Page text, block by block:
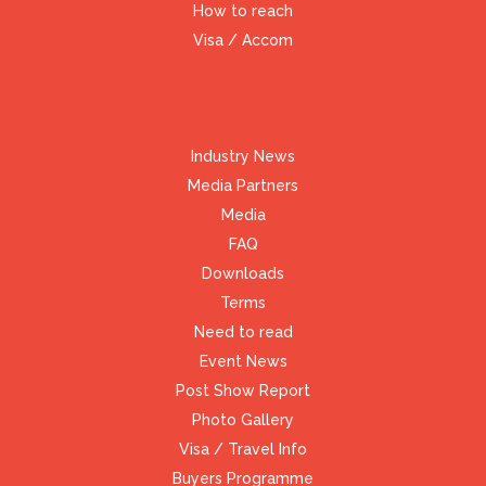
How to reach
Visa / Accom
Industry News
Media Partners
Media
FAQ
Downloads
Terms
Need to read
Event News
Post Show Report
Photo Gallery
Visa / Travel Info
Buyers Programme